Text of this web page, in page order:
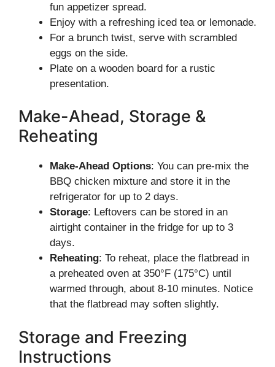
fun appetizer spread.
Enjoy with a refreshing iced tea or lemonade.
For a brunch twist, serve with scrambled
eggs on the side.
Plate on a wooden board for a rustic
presentation.
Make-Ahead, Storage &
Reheating
Make-Ahead Options: You can pre-mix the
BBQ chicken mixture and store it in the
refrigerator for up to 2 days.
Storage: Leftovers can be stored in an
airtight container in the fridge for up to 3
days.
Reheating: To reheat, place the flatbread in
a preheated oven at 350°F (175°C) until
warmed through, about 8-10 minutes. Notice
that the flatbread may soften slightly.
Storage and Freezing
Instructions